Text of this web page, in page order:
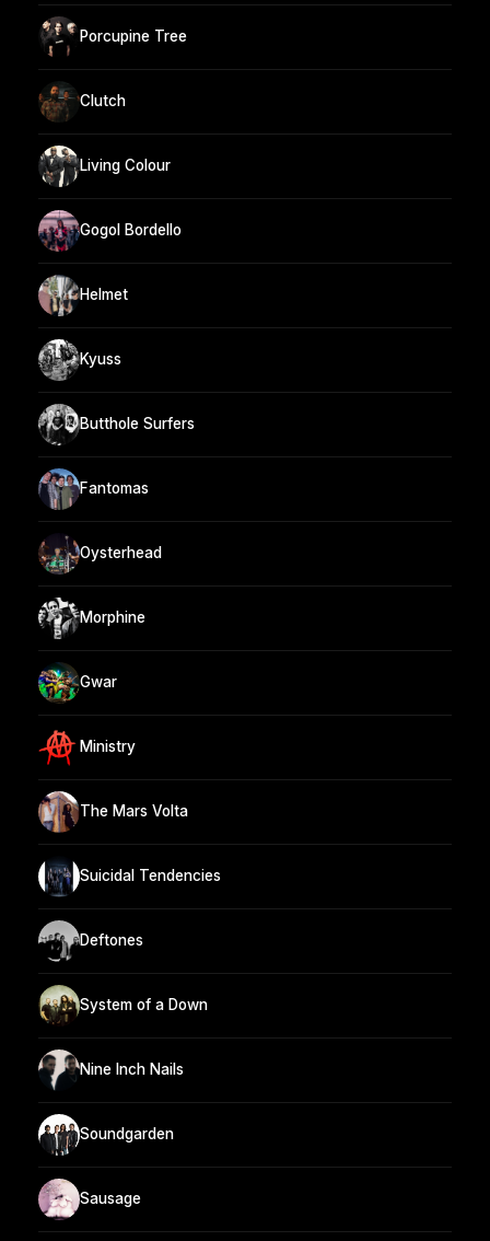
Porcupine Tree
Clutch
Living Colour
Gogol Bordello
Helmet
Kyuss
Butthole Surfers
Fantomas
Oysterhead
Morphine
Gwar
Ministry
The Mars Volta
Suicidal Tendencies
Deftones
System of a Down
Nine Inch Nails
Soundgarden
Sausage